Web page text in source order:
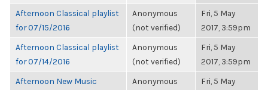
Afternoon Classical playlist
for 07/15/2016
Anonymous
(not verified)
Fri, 5 May
2017, 3:59pm
Afternoon Classical playlist
for 07/14/2016
Anonymous
(not verified)
Fri, 5 May
2017, 3:59pm
Afternoon New Music
Anonymous
Fri, 5 May